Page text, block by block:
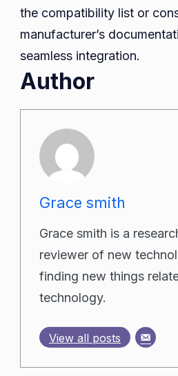
the compatibility list or
manufacturer’s
seamless integration.
Author
Grace smith
Grace smith is a
reviewer of new
finding new things
technology.
View all posts